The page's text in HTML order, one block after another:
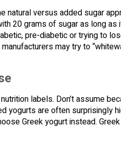
natural versus added sugar
20 grams of sugar as long as
pre-diabetic or trying to
may try to
labels. Don’t assume
yogurts are often surprisingly
Greek yogurt instead.